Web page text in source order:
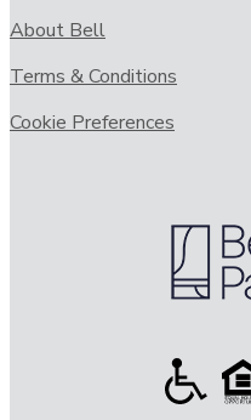
About Bell
Terms & Conditions
Cookie Preferences